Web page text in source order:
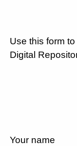
Use this form
Digital
Your name